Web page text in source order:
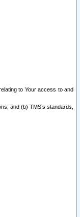
to Your access to and
and (b) TMS’s standards,